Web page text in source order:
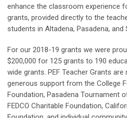
enhance the classroom experience
grants, provided directly to the
students in Altadena, Pasadena, and
For our 2018-19 grants we were
$200,000 for 125 grants to 190
wide grants. PEF Teacher Grants
generous support from the College
Foundation, Pasadena Tournament
FEDCO Charitable Foundation,